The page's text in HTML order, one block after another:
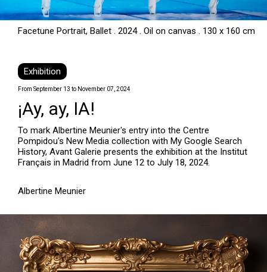
Facetune Portrait, Ballet . 2024 . Oil on canvas . 130 x 160 cm
Exhibition
From September 13 to November 07, 2024
¡Ay, ay, IA!
To mark Albertine Meunier's entry into the Centre
Pompidou's New Media collection with My Google Search
History, Avant Galerie presents the exhibition at the Institut
Français in Madrid from June 12 to July 18, 2024.
Albertine Meunier